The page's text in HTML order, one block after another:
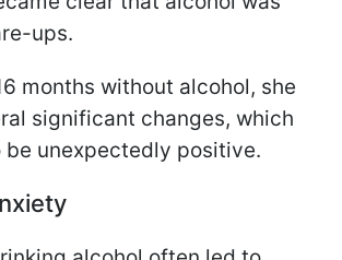
ups.
months without alcohol, she
significant changes, which
unexpectedly positive.